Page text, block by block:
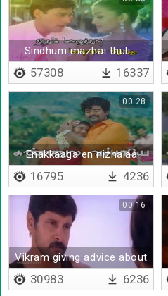
Sindhum mazhai thuli -
Lyrical
57308 16337
Enakkaaga en nizhalaa
00:28
16795 4236
Vikram giving advice about
life
00:16
30983 6236